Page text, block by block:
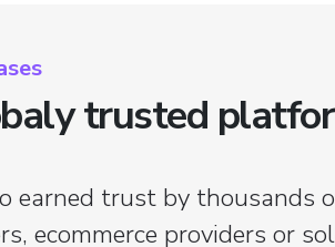
trusted
earned trust by thousands
ecommerce providers or
got more
Taxes have always